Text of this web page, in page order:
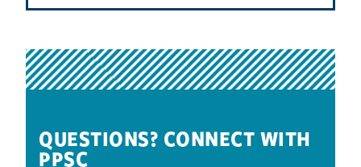
QUESTIONS? CONNECT WITH
PPSC